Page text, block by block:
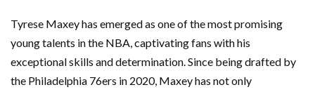
Tyrese Maxey has emerged as one of the most promising
young talents in the NBA, captivating fans with his
exceptional skills and determination. Since being drafted by
the Philadelphia 76ers in 2020, Maxey has not only